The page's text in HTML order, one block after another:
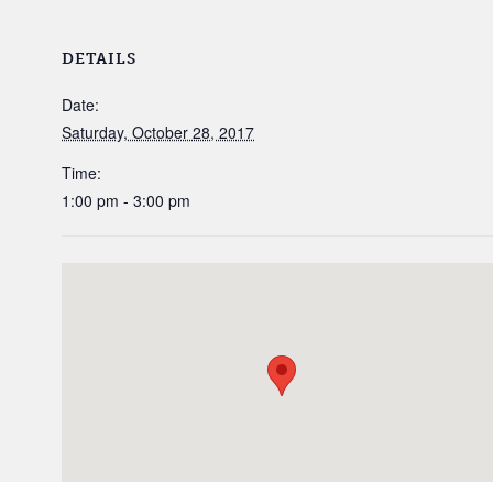
DETAILS
Date:
Saturday, October 28, 2017
Time:
1:00 pm - 3:00 pm